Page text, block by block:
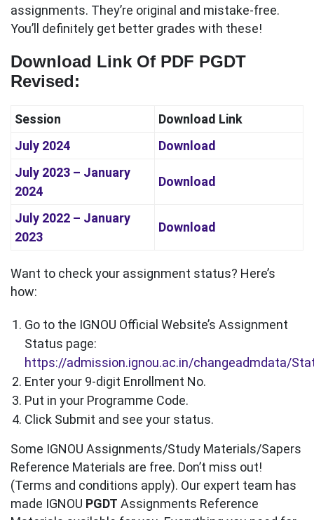
assignments. They’re original and mistake-free.
You’ll definitely get better grades with these!
Download Link Of PDF PGDT
Revised:
Session
Download Link
July 2024
Download
July 2023 – January
2024
Download
July 2022 – January
2023
Download
Want to check your assignment status? Here’s
how:
Go to the IGNOU Official Website’s Assignment
Status page:
https://admission.ignou.ac.in/changeadmdata/
Enter your 9-digit Enrollment No.
Put in your Programme Code.
Click Submit and see your status.
Some IGNOU Assignments/Study Materials/Sapers
Reference Materials are free. Don’t miss out!
(Terms and conditions apply). Our expert team has
made IGNOU PGDT Assignments Reference